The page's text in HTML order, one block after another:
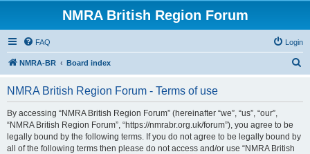
NMRA British Region Forum
FAQ Login
NMRA-BR Board index
NMRA British Region Forum - Terms of use
By accessing “NMRA British Region Forum” (hereinafter “we”, “us”, “our”,
“NMRA British Region Forum”, “https://nmrabr.org.uk/forum”), you agree to be
legally bound by the following terms. If you do not agree to be legally bound by
all of the following terms then please do not access and/or use “NMRA British